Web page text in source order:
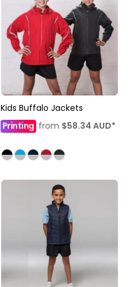
Kids Buffalo Jackets
Printing from $58.34 AUD*